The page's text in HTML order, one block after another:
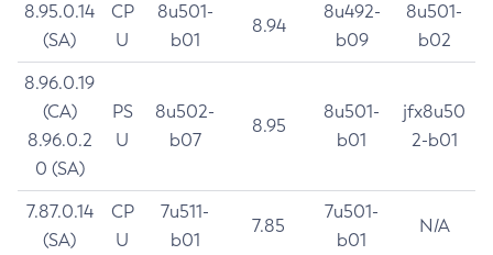
8.95.0.14
(SA)
CP
U
8u501-
b01
8.94
8u492-
b09
8u501-
b02
8.96.0.19
(CA)
8.96.0.2
0 (SA)
PS
U
8u502-
b07
8.95
8u501-
b01
jfx8u50
2-b01
7.87.0.14
(SA)
CP
U
7u511-
b01
7.85
7u501-
b01
N/A